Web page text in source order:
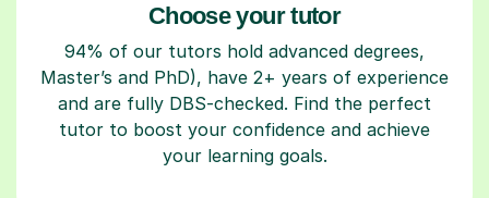
Choose your tutor
94% of our tutors hold advanced degrees,
Master’s and PhD), have 2+ years of experience
and are fully DBS-checked. Find the perfect
tutor to boost your confidence and achieve
your learning goals.